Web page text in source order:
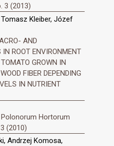
3 (2013)
Kleiber, Józef
AND
IN ROOT ENVIRONMENT
GROWN IN
FIBER DEPENDING
IN NUTRIENT
Hortorum
(2010)
Andrzej Komosa,